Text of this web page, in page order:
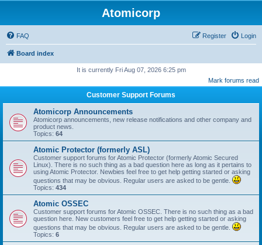
Atomicorp
FAQ Login
Register
Board index
It is currently Fri Aug 07, 2026 6:25 pm
Mark forums read
Customer Support Forums
Atomicorp Announcements
Atomicorp announcements, new release notifications and other company and
product news.
Topics: 64
Atomic Protector (formerly ASL)
Customer support forums for Atomic Protector (formerly Atomic Secured
Linux). There is no such thing as a bad question here as long as it pertains to
using Atomic Protector. Newbies feel free to get help getting started or asking
questions that may be obvious. Regular users are asked to be gentle.
Topics: 434
Atomic OSSEC
Customer support forums for Atomic OSSEC. There is no such thing as a bad
question here. New customers feel free to get help getting started or asking
questions that may be obvious. Regular users are asked to be gentle.
Topics: 6